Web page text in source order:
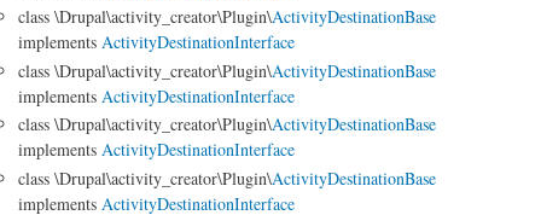
class \Drupal\activity_creator\Plugin\ActivityDestinationBase
implements ActivityDestinationInterface
class \Drupal\activity_creator\Plugin\ActivityDestinationBase
implements ActivityDestinationInterface
class \Drupal\activity_creator\Plugin\ActivityDestinationBase
implements ActivityDestinationInterface
class \Drupal\activity_creator\Plugin\ActivityDestinationBase
implements ActivityDestinationInterface